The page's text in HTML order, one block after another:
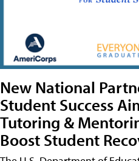
New National
Student Success
Tutoring &
Boost Student